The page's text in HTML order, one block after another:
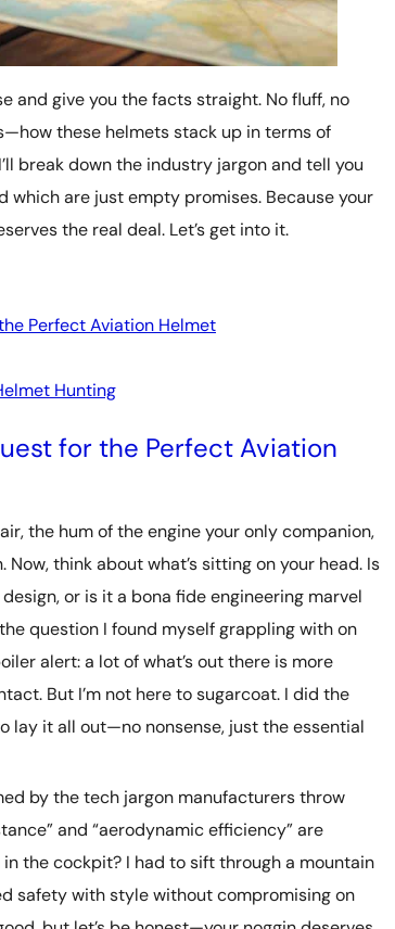
and give you the facts straight. No fluff, no
these helmets stack up in terms of
break down the industry jargon and tell you
are just empty promises. Because your
the real deal. Let’s get into it.
Perfect Aviation Helmet
Hunting
for the Perfect Aviation
the hum of the engine your only companion,
think about what’s sitting on your head. Is
or is it a bona fide engineering marvel
question I found myself grappling with on
alert: a lot of what’s out there is more
But I’m not here to sugarcoat. I did the
lay it all out—no nonsense, just the essential
by the tech jargon manufacturers throw
and “aerodynamic efficiency” are
the cockpit? I had to sift through a mountain
safety with style without compromising on